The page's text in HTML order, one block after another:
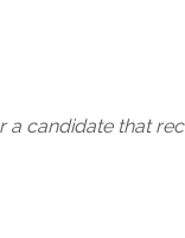
candidate that